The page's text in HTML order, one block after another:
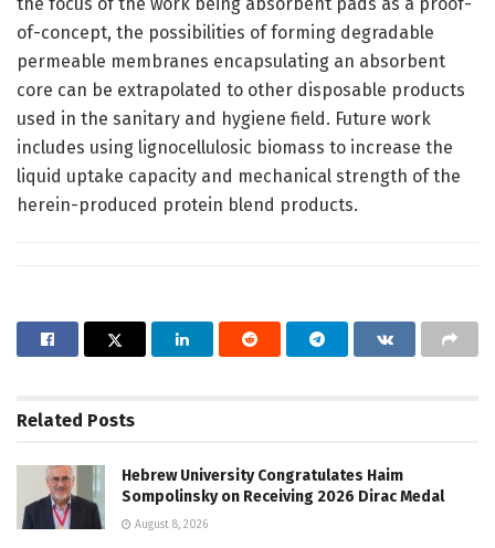
the focus of the work being absorbent pads as a proof-
of-concept, the possibilities of forming degradable
permeable membranes encapsulating an absorbent
core can be extrapolated to other disposable products
used in the sanitary and hygiene field. Future work
includes using lignocellulosic biomass to increase the
liquid uptake capacity and mechanical strength of the
herein-produced protein blend products.
Related Posts
Hebrew University Congratulates Haim
Sompolinsky on Receiving 2026 Dirac Medal
August 8, 2026